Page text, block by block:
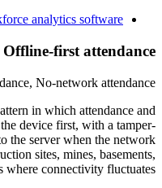
analytics software
Offline-first attendance
No-network attendance
in which attendance and
device first, with a tamper-
the server when the network
sites, mines, basements,
where connectivity fluctuates.